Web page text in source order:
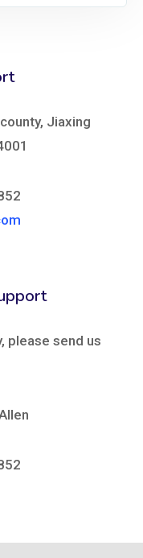
Jiaxing
please send us